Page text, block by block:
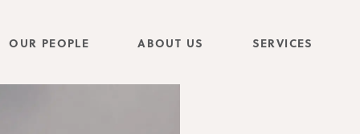
OUR PEOPLE ABOUT US SERVICES